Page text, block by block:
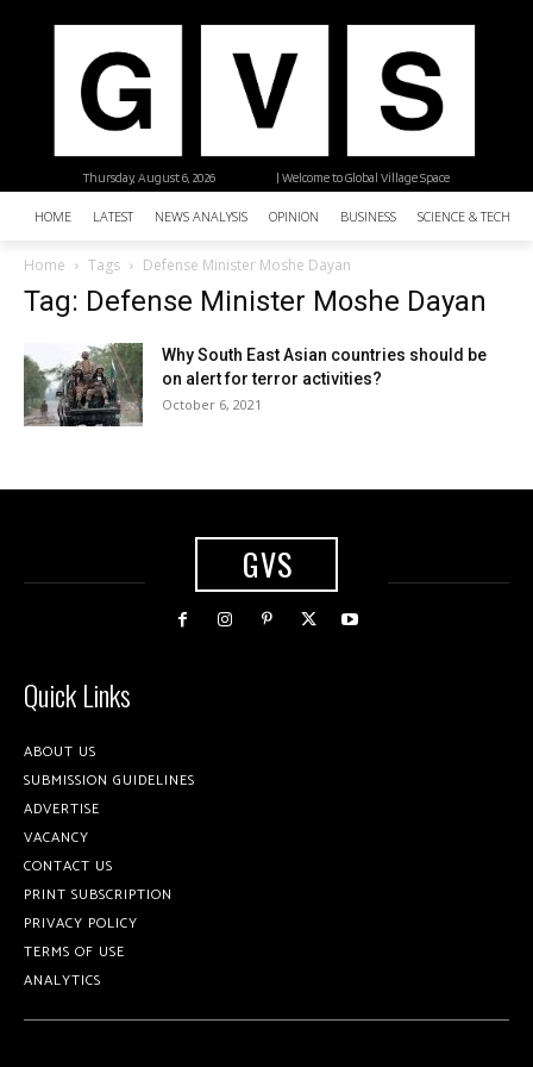
| Welcome to Global Village Space
Thursday, August 6, 2026
HOME LATEST NEWS ANALYSIS OPINION BUSINESS SCIENCE &
Home Tags Defense Minister Moshe Dayan
Tag: Defense Minister Moshe Dayan
Why South East Asian countries should be
on alert for terror activities?
October 6, 2021
GVS
Quick Links
ABOUT US
SUBMISSION GUIDELINES
ADVERTISE
VACANCY
CONTACT US
PRINT SUBSCRIPTION
PRIVACY POLICY
TERMS OF USE
ANALYTICS